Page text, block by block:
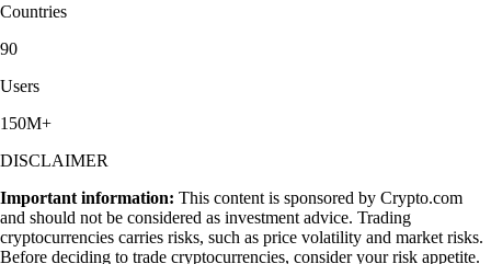
Countries
90
Users
150M+
DISCLAIMER
Important information: This content is sponsored by Crypto.com
and should not be considered as investment advice. Trading
cryptocurrencies carries risks, such as price volatility and market risks.
Before deciding to trade cryptocurrencies, consider your risk appetite.